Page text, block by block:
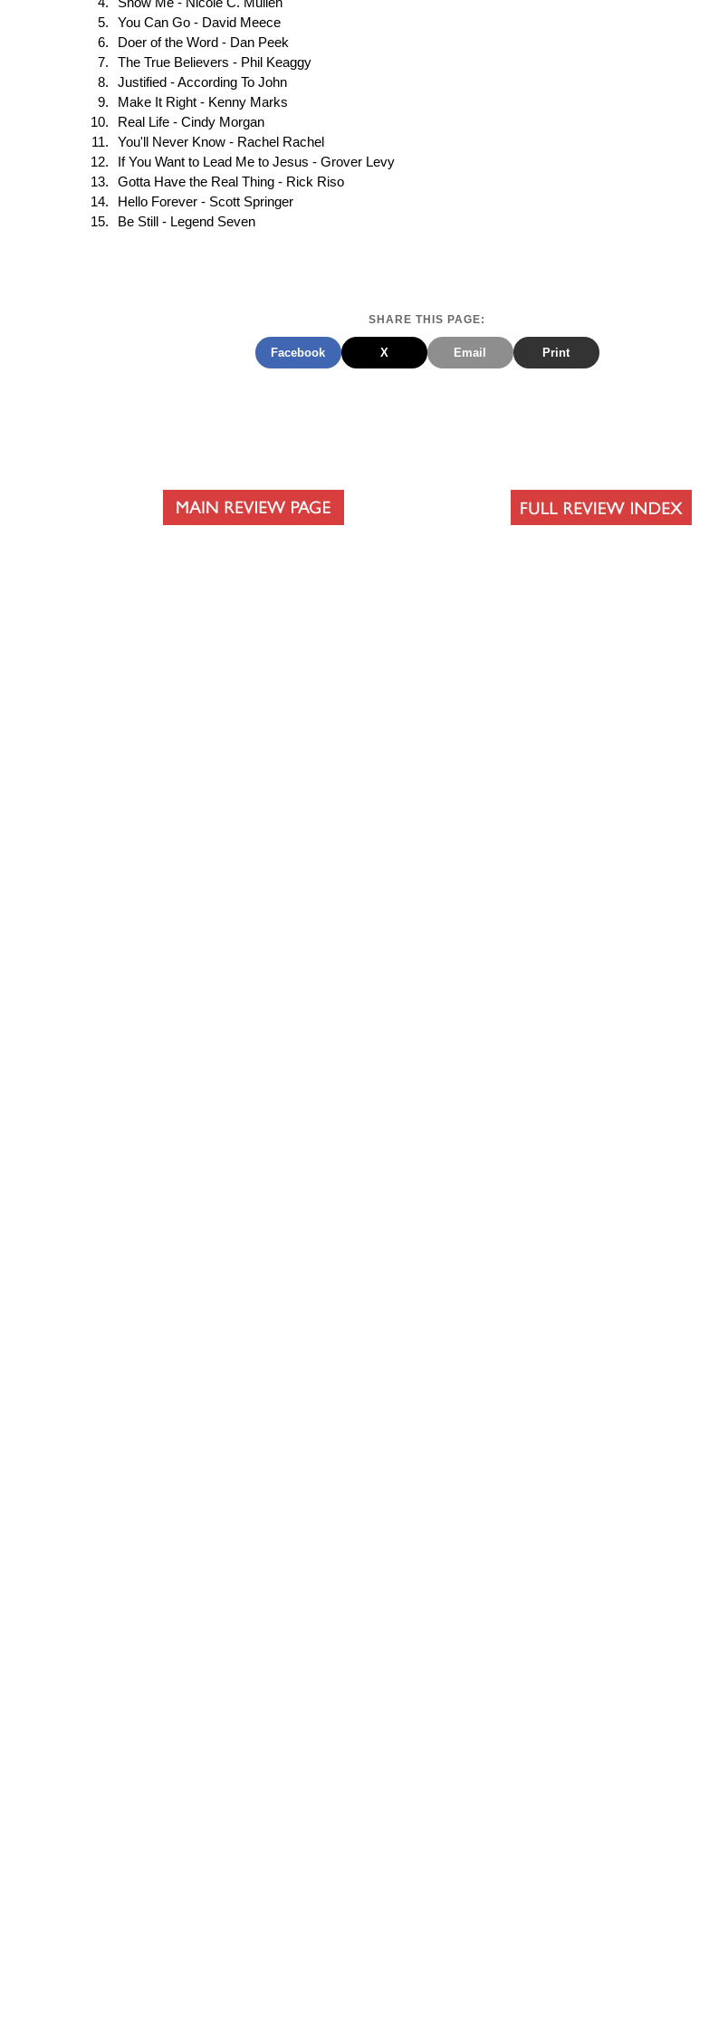
You Can Go - David Meece
Doer of the Word - Dan Peek
The True Believers - Phil Keaggy
Justified - According To John
Make It Right - Kenny Marks
Real Life - Cindy Morgan
You'll Never Know - Rachel Rachel
If You Want to Lead Me to Jesus - Grover Levy
Gotta Have the Real Thing - Rick Riso
Hello Forever - Scott Springer
Be Still - Legend Seven
SHARE THIS PAGE:
Facebook X Email Print